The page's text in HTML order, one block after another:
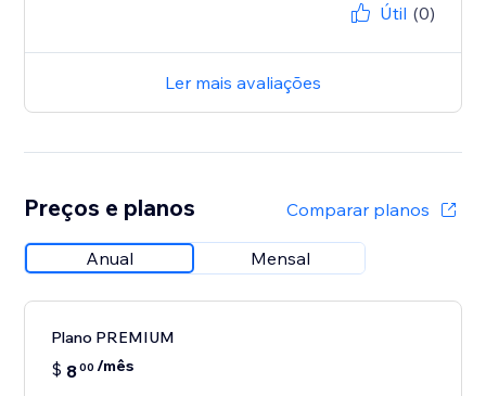
Útil (0)
Ler mais avaliações
Preços e planos Comparar planos
Anual Mensal
Plano PREMIUM
$ 800 /mês